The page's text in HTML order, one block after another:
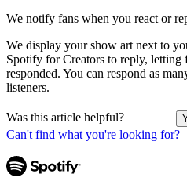
Can't find what you're looking for?
We notify fans when you react or
We display your show art next to
Spotify for Creators to reply,
responded. You can respond as
listeners.
Was this article helpful?